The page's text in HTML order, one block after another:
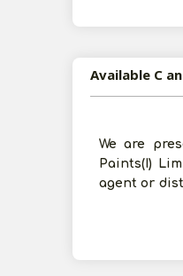
Available C
We are
Paints(I)
agent or
Please